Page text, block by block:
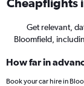
Get relevant,
Bloomfield,
How far in
Book your car hire in